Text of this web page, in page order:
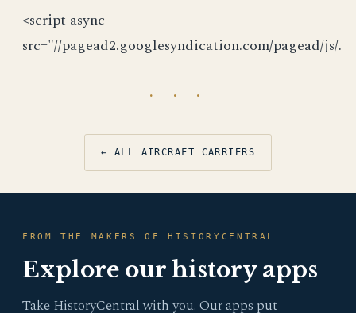
<script async
src="//pagead2.googlesyndication.com/pagead/js/.
· · ·
← ALL AIRCRAFT CARRIERS
FROM THE MAKERS OF HISTORYCENTRAL
Explore our history apps
Take HistoryCentral with you. Our apps put